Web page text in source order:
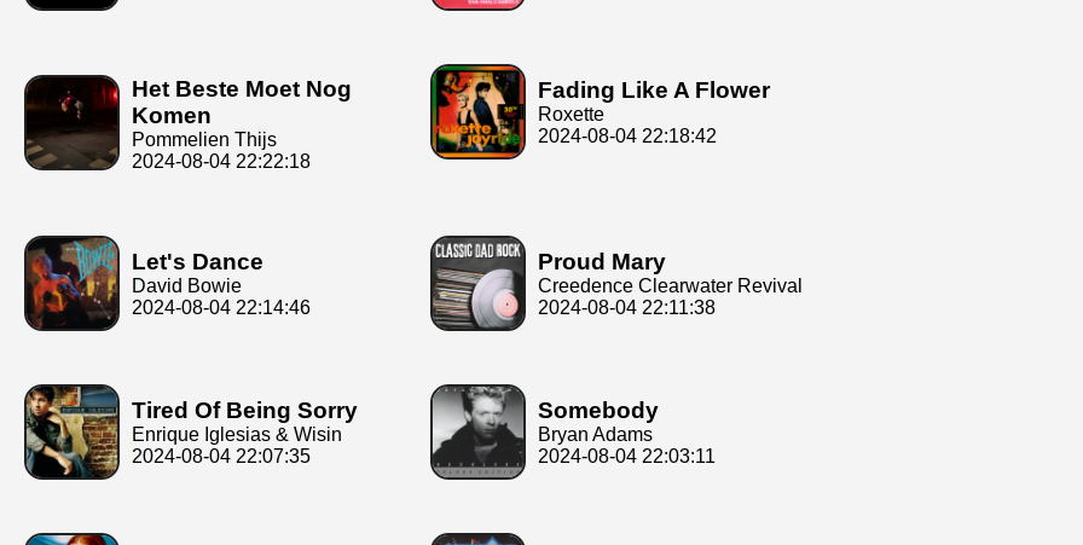
Het Beste Moet Nog
Komen
Pommelien Thijs
2024-08-04 22:22:18
Fading Like A Flower
Roxette
2024-08-04 22:18:42
Let's Dance
David Bowie
2024-08-04 22:14:46
Proud Mary
Creedence Clearwater Revival
2024-08-04 22:11:38
Tired Of Being Sorry
Enrique Iglesias & Wisin
2024-08-04 22:07:35
Somebody
Bryan Adams
2024-08-04 22:03:11